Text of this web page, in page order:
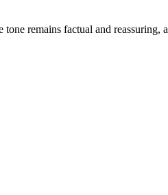
remains factual and